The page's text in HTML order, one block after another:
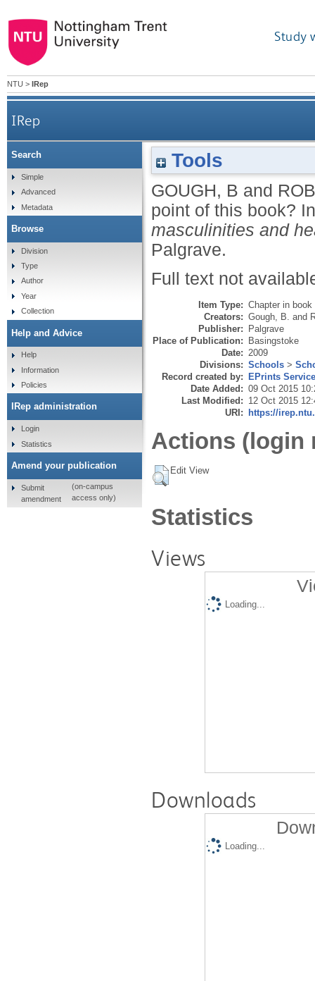
Study
NTU > IRep
IRep
Tools
GOUGH, B and
point of this book?
masculinities and
Palgrave.
Full text not
Item Type: Chapter in book
Creators: Gough, B. and
Publisher: Palgrave
Place of Publication: Basingstoke
Date: 2009
Divisions: Schools >
Record created by: EPrints
Date Added: 09 Oct 2015
Last Modified: 12 Oct 2015
URI: https://
Actions (login
Edit View
Statistics
Views
Loading...
Downloads
Loading...
Search
Simple
Advanced
Metadata
Browse
Division
Type
Author
Year
Collection
Help and Advice
Help
Information
Policies
IRep administration
Login
Statistics
Amend your publication
Submit
amendment
(on-campus
access only)